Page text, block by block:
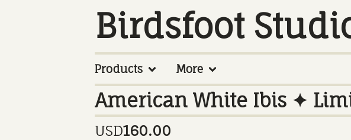
Birdsfoot
Products More
American White Ibis ✦
USD160.00